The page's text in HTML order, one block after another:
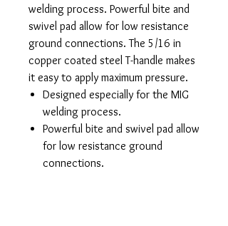
welding process. Powerful bite and
swivel pad allow for low resistance
ground connections. The 5/16 in
copper coated steel T-handle makes
it easy to apply maximum pressure.
Designed especially for the MIG
welding process.
Powerful bite and swivel pad allow
for low resistance ground
connections.